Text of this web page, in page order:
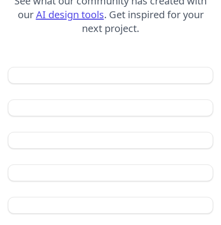
ourAI design tools. Get inspired for your
next project.